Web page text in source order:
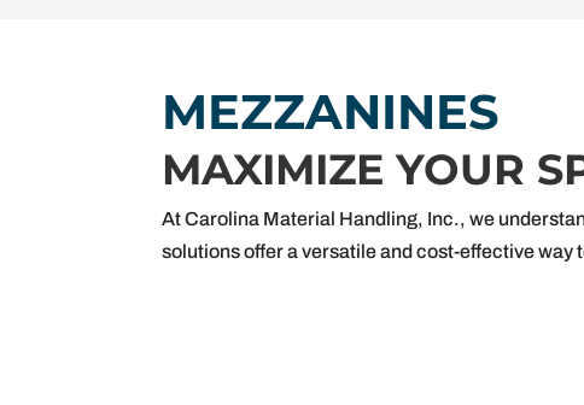
MEZZANINES
MAXIMIZE YOUR
At Carolina Material Handling, Inc., we
solutions offer a versatile and cost-effective